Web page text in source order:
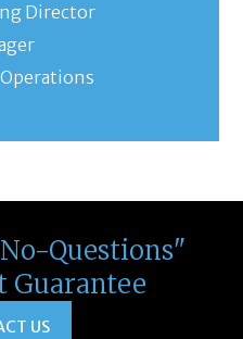
Director
Questions"
Guarantee
US